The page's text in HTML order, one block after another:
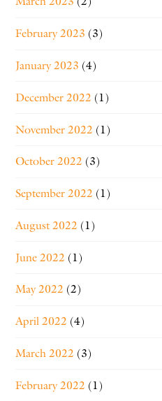
February 2023 (3)
January 2023 (4)
December 2022 (1)
November 2022 (1)
October 2022 (3)
September 2022 (1)
August 2022 (1)
June 2022 (1)
May 2022 (2)
April 2022 (4)
March 2022 (3)
February 2022 (1)